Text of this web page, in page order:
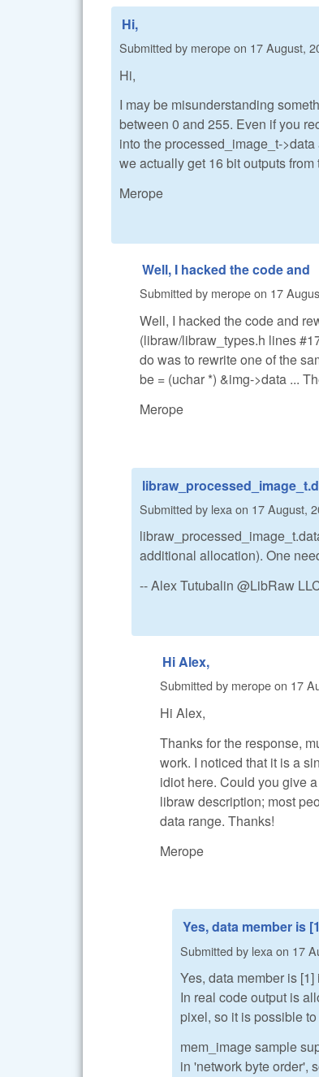
Hi,
Submitted by meropeon 17 August,
Hi,
I may be misunderstanding
between 0 and 255. Even if you
into the processed_image_t-
we actually get 16 bit outputs from
Merope
Well, I hacked the code and
Submitted by meropeon 17
Well, I hacked the code and
(libraw/libraw_types.h lines
do was to rewrite one of the
be = (uchar *) &img->data ...
Merope
Submitted by lexa on 17 August,
additional allocation). One
-- Alex Tutubalin @LibRaw
Hi Alex,
Submitted by meropeon 17
Hi Alex,
Thanks for the response,
work. I noticed that it is a
idiot here. Could you give
libraw description; most
data range. Thanks!
Merope
Yes, data member is
Submitted by lexa on 17
Yes, data member is
In real code output is
pixel, so it is possible
mem_image sample
in 'network byte order',